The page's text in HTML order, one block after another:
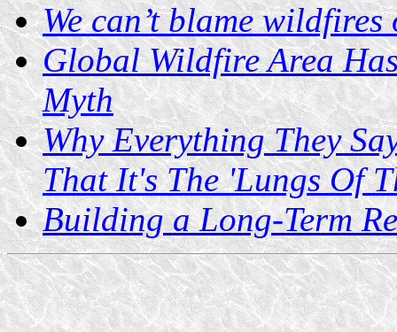
We can’t blame
Global Wildfire Area
Myth
Why Everything They
That It's The 'Lungs Of
Building a Long-Term